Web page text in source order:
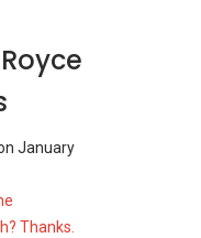
January
Thanks.